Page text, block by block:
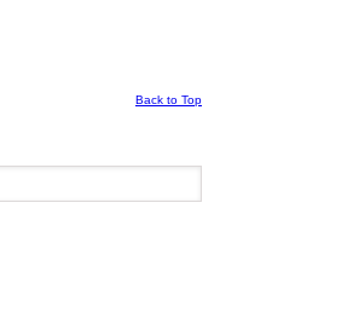
Back to Top